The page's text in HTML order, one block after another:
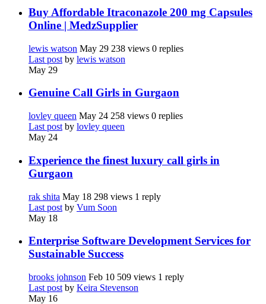
Buy Affordable Itraconazole 200 mg Capsules
Online | MedzSupplier
lewis watson May 29 238 views 0 replies
Last post by lewis watson
May 29
Genuine Call Girls in Gurgaon
lovley queen May 24 258 views 0 replies
Last post by lovley queen
May 24
Experience the finest luxury call girls in
Gurgaon
rak shita May 18 298 views 1 reply
Last post by Vum Soon
May 18
Enterprise Software Development Services for
Sustainable Success
brooks johnson Feb 10 509 views 1 reply
Last post by Keira Stevenson
May 16